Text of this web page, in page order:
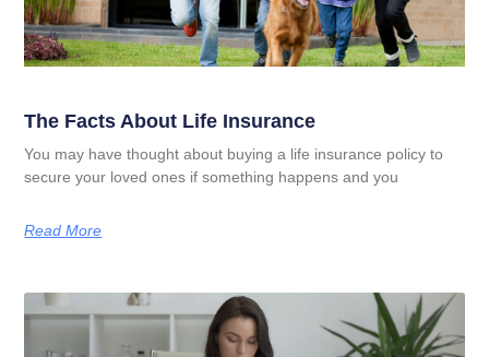
The Facts About Life Insurance
You may have thought about buying a life insurance policy to
secure your loved ones if something happens and you
Read More